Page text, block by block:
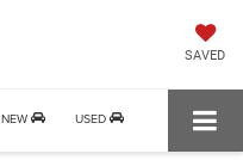
SAVED
NEW USED